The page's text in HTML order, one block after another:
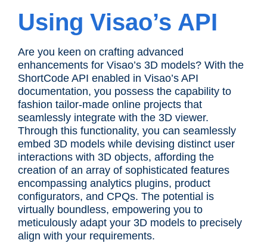
Using Visao’s API
Are you keen on crafting advanced
enhancements for Visao’s 3D models? With the
ShortCode API enabled in Visao’s API
documentation, you possess the capability to
fashion tailor-made online projects that
seamlessly integrate with the 3D viewer.
Through this functionality, you can seamlessly
embed 3D models while devising distinct user
interactions with 3D objects, affording the
creation of an array of sophisticated features
encompassing analytics plugins, product
configurators, and CPQs. The potential is
virtually boundless, empowering you to
meticulously adapt your 3D models to precisely
align with your requirements.